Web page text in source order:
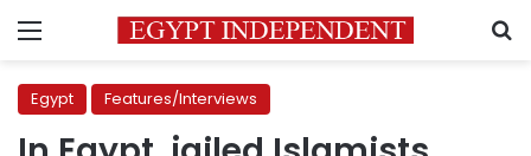
Menu
Egypt Features/Interviews